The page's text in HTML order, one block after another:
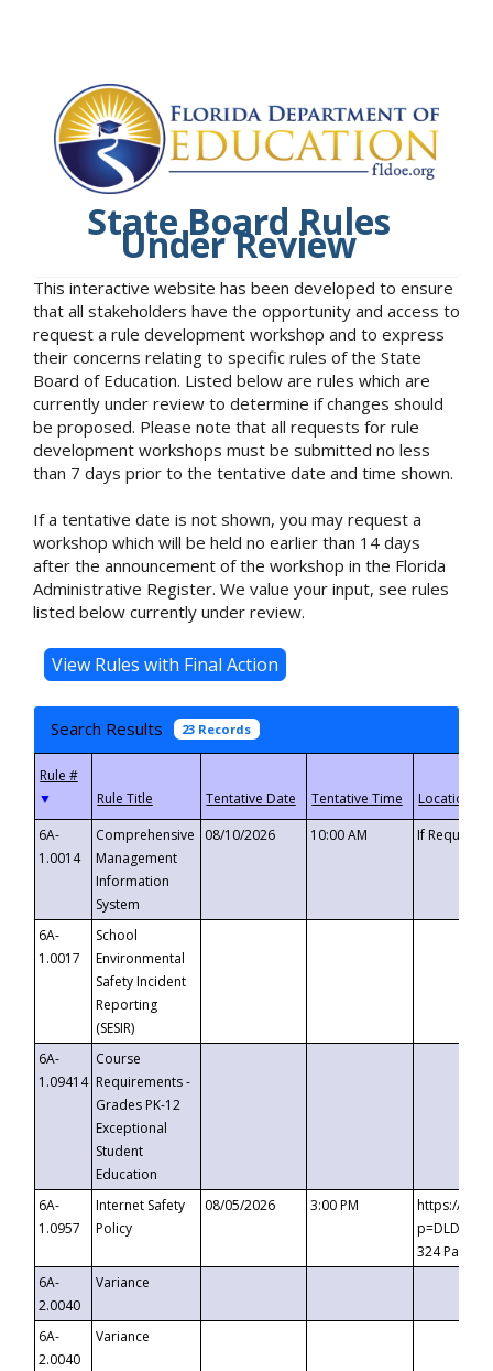
State Board Rules
Under Review
This interactive website has been developed to ensure
that all stakeholders have the opportunity and access to
request a rule development workshop and to express
their concerns relating to specific rules of the State
Board of Education. Listed below are rules which are
currently under review to determine if changes should
be proposed. Please note that all requests for rule
development workshops must be submitted no less
than 7 days prior to the tentative date and time shown.
If a tentative date is not shown, you may request a
workshop which will be held no earlier than 14 days
after the announcement of the workshop in the Florida
Administrative Register. We value your input, see rules
listed below currently under review.
Search Results 23 Records
▼
6A-
1.0014
Comprehensive
Management
Information
System
08/10/2026 10:00 AM If
6A-
1.0017
School
Environmental
Safety Incident
Reporting
(SESIR)
6A-
1.09414
Course
Requirements -
Grades PK-12
Exceptional
Student
Education
6A-
1.0957
Internet Safety
Policy
08/05/2026 3:00 PM
https://
324
6A-
2.0040
Variance
6A-
2.0040
Variance